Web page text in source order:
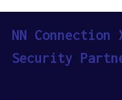
NN Connection
Security